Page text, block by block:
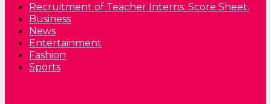
Recruitment of Teacher Interns: Score Sheet.
Business
News
Entertainment
Fashion
Sports